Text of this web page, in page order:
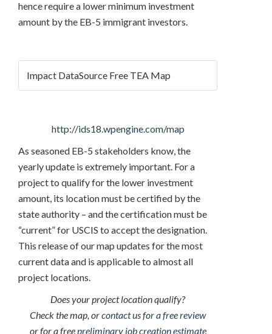
hence require a lower minimum investment
amount by the EB-5 immigrant investors.
Impact DataSource Free TEA Map
http://ids18.wpengine.com/map
As seasoned EB-5 stakeholders know, the
yearly update is extremely important. For a
project to qualify for the lower investment
amount, its location must be certified by the
state authority – and the certification must be
“current” for USCIS to accept the designation.
This release of our map updates for the most
current data and is applicable to almost all
project locations.
Does your project location qualify?
Check the map, orcontact us for a free review
or for a freepreliminary job creation estimate